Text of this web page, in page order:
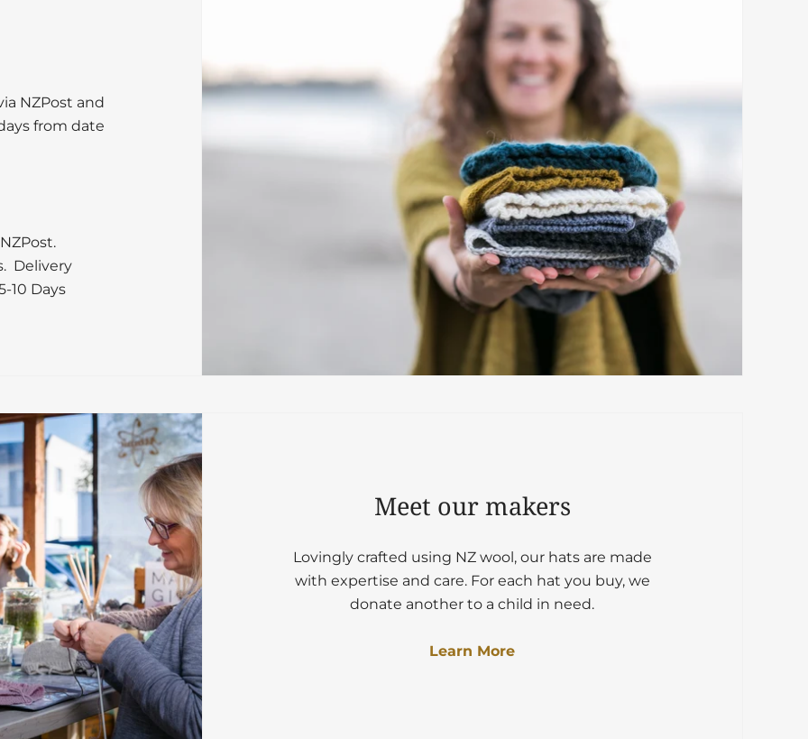
NZPost and
from date
Delivery
10 Days
Meet our makers
Lovingly crafted using NZ wool, our hats are made
with expertise and care. For each hat you buy, we
donate another to a child in need.
Learn More